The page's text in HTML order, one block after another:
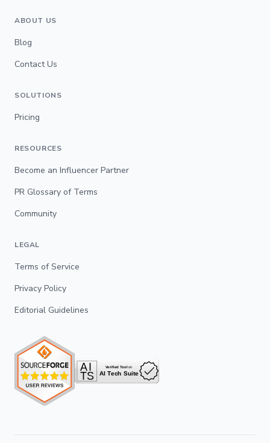
ABOUT US
Blog
Contact Us
SOLUTIONS
Pricing
RESOURCES
Become an Influencer Partner
PR Glossary of Terms
Community
LEGAL
Terms of Service
Privacy Policy
Editorial Guidelines